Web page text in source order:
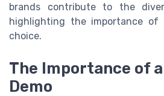
brands contribute to the
highlighting the importance of
choice.
The Importance of
Demo